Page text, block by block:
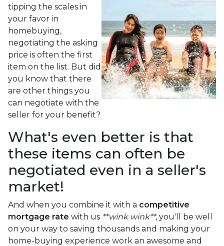
tipping the scales in
your favor in
homebuying,
negotiating the asking
price is often the first
item on the list. But did
you know that there
are other things you
can negotiate with the
seller for your benefit?
What's even better is that
these items can often be
negotiated even in a seller's
market!
And when you combine it with a competitive
mortgage rate with us **wink wink**, you'll be well
on your way to saving thousands and making your
home-buying experience work an awesome and